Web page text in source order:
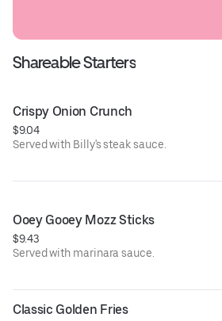
Shareable Starters
Crispy Onion Crunch
$9.04
Served with Billy's steak sauce.
Ooey Gooey Mozz Sticks
$9.43
Served with marinara sauce.
Classic Golden Fries